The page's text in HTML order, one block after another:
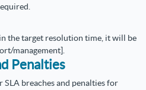
the target resolution time, it will be
management].
Penalties
breaches and penalties for